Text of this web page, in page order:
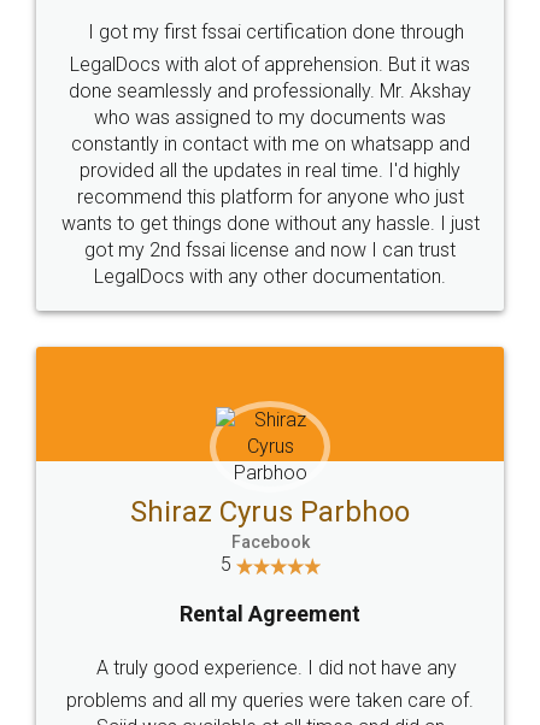
Industry Experts.
hassle free service.
10 Lakh++ Happy
Customers.
Money Back
Guarantee.
Head Office
307-308 , Building No 3,
Sector 3, Millenium Business
Email
hello@legaldocs.co.in
SOCIAL MEDIA